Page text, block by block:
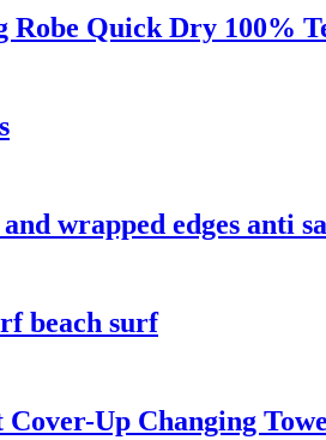
Robe Quick Dry 100%
wrapped edges anti
beach surf
Up Changing